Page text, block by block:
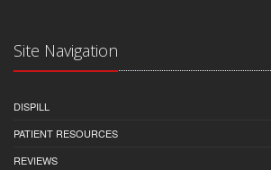
Site Navigation
DISPILL
PATIENT RESOURCES
REVIEWS